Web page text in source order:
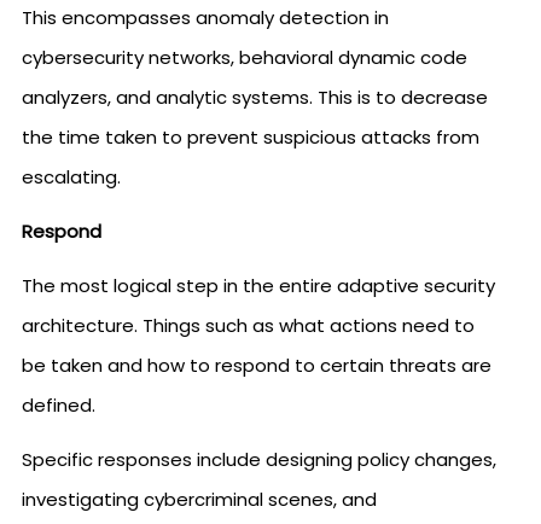
This encompasses anomaly detection in
cybersecurity networks, behavioral dynamic code
analyzers, and analytic systems. This is to decrease
the time taken to prevent suspicious attacks from
escalating.
Respond
The most logical step in the entire adaptive security
architecture. Things such as what actions need to
be taken and how to respond to certain threats are
defined.
Specific responses include designing policy changes,
investigating cybercriminal scenes, and